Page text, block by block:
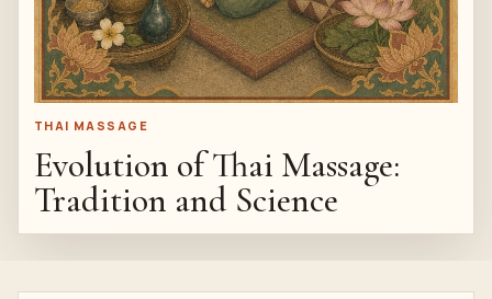
THAI MASSAGE
Evolution of Thai Massage:
Tradition and Science